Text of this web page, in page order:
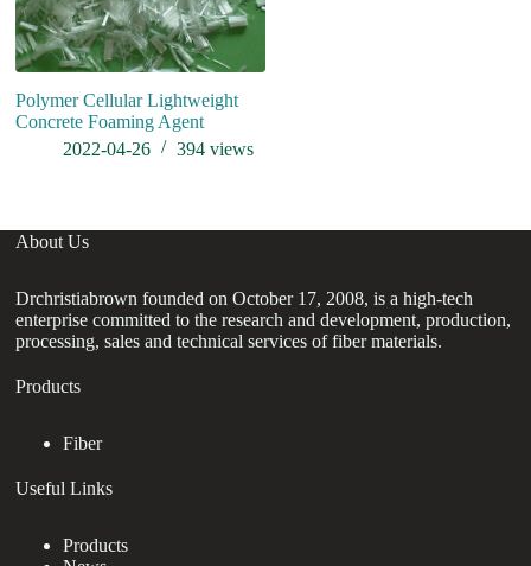
Polymer Cellular Lightweight
Concrete Foaming Agent
2022-04-26
394views
About Us
Drchristiabrown founded on October 17, 2008, is a high-tech
enterprise committed to the research and development, production,
processing, sales and technical services of fiber materials.
Products
Fiber
Useful Links
Products